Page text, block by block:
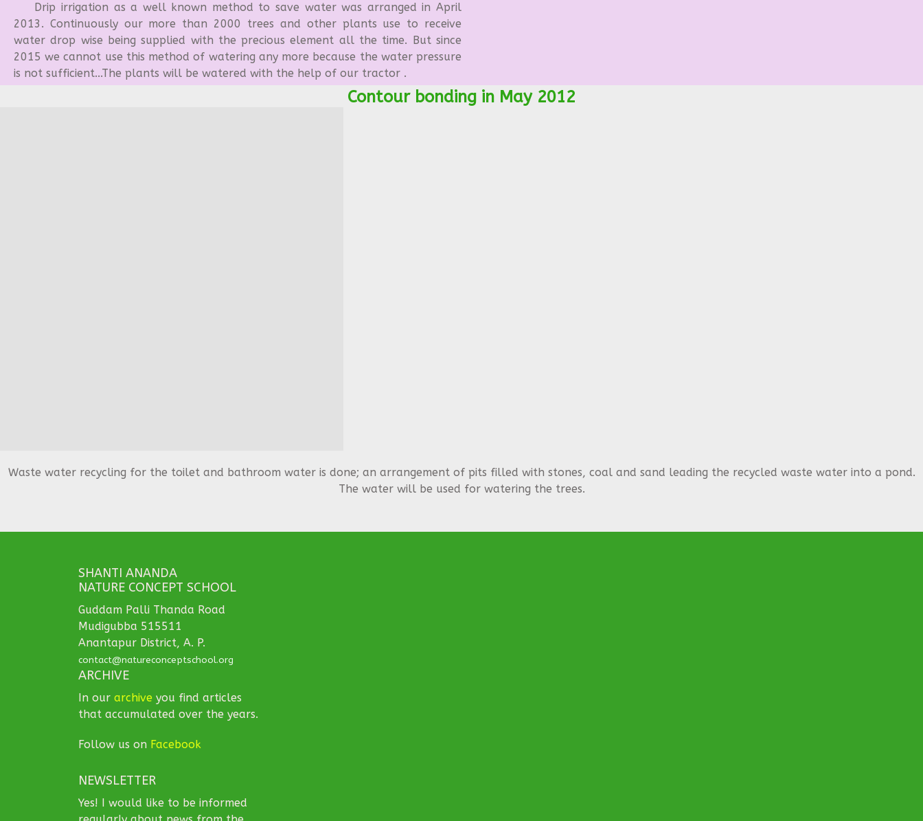
Drip irrigation as a well known method to save water was arranged in April
2013. Continuously our more than 2000 trees and other plants use to receive
water drop wise being supplied with the precious element all the time. But since
2015 we cannot use this method of watering any more because the water pressure
is not sufficient...The plants will be watered with the help of our tractor .
Contour bonding in May 2012
Waste water recycling for the toilet and bathroom water is done; an arrangement of pits filled with stones, coal and sand leading the recycled waste water into a pond.
The water will be used for watering the trees.
SHANTI ANANDA
NATURE CONCEPT SCHOOL
Guddam Palli Thanda Road
Mudigubba 515511
Anantapur District, A. P.
contact@natureconceptschool.org
ARCHIVE
In our archive you find articles
that accumulated over the years.
Follow us on Facebook
NEWSLETTER
Yes! I would like to be informed